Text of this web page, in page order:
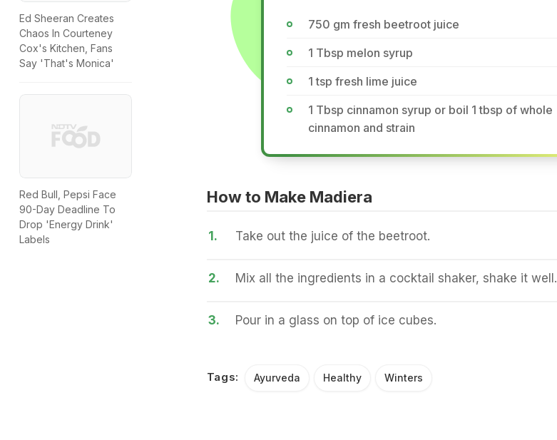
750 gm fresh beetroot juice
1 Tbsp melon syrup
1 tsp fresh lime juice
1 Tbsp cinnamon syrup or boil 1 tbsp of whole
cinnamon and strain
How to Make Madiera
1. Take out the juice of the beetroot.
2. Mix all the ingredients in a cocktail shaker, shake it well.
3. Pour in a glass on top of ice cubes.
Tags: Ayurveda Healthy Winters
Ed Sheeran Creates
Chaos In Courteney
Cox's Kitchen, Fans
Say 'That's Monica'
Red Bull, Pepsi Face
90-Day Deadline To
Drop 'Energy Drink'
Labels